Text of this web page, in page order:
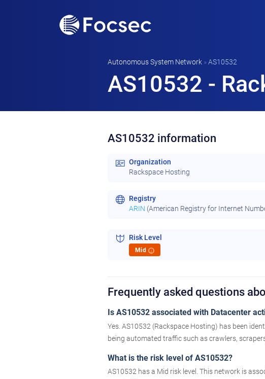
Autonomous System Network »AS10532
AS10532 -
AS10532 information
Organization
Rackspace Hosting
Registry
ARIN (American Registry for Internet
Risk Level
Mid i
Frequently asked questions
Is AS10532 associated with Datacenter
Yes. AS10532 (Rackspace Hosting) has been
being automated traffic such as crawlers,
What is the risk level of AS10532?
AS10532 has a Mid risk level. This network is